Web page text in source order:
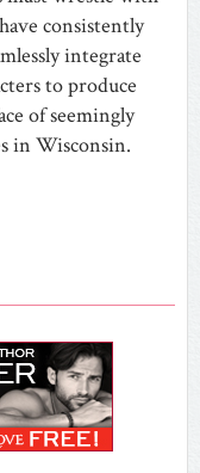
consistently
integrate
to produce
of seemingly
in Wisconsin.